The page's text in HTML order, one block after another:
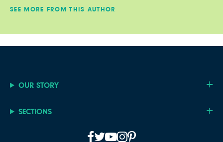
SEE MORE FROM THIS AUTHOR
OUR STORY
SECTIONS